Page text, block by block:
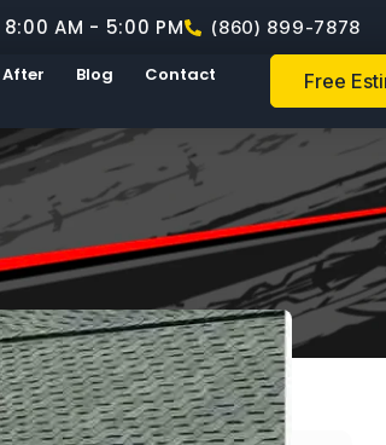
AM - 5:00 PM (860) 899-7878
After Blog Contact Free